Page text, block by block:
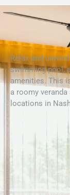
Relax and
swimming pool,
amenities. This
a roomy
locations in